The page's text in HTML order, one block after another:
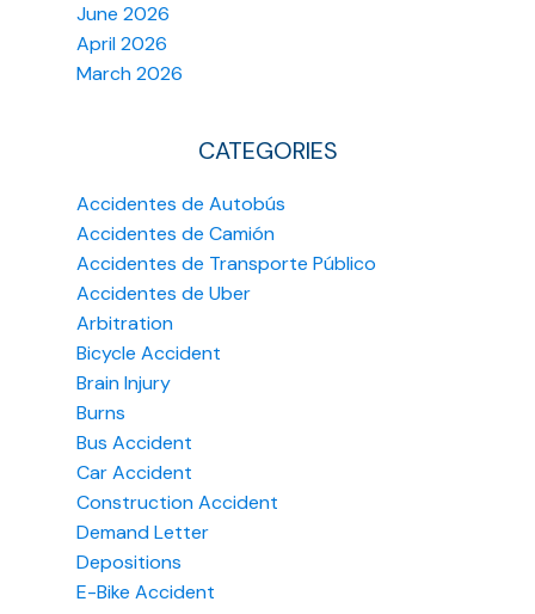
June 2026
April 2026
March 2026
CATEGORIES
Accidentes de Autobús
Accidentes de Camión
Accidentes de Transporte Público
Accidentes de Uber
Arbitration
Bicycle Accident
Brain Injury
Burns
Bus Accident
Car Accident
Construction Accident
Demand Letter
Depositions
E-Bike Accident